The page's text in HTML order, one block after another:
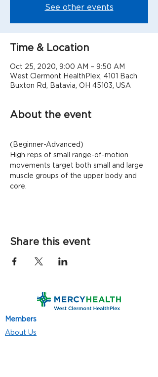
See other events
Time & Location
Oct 25, 2020, 9:00 AM – 9:50 AM
West Clermont HealthPlex, 4101 Bach
Buxton Rd, Batavia, OH 45103, USA
About the event
(Beginner-Advanced)
High reps of small range-of-motion
movements target both small and large
muscle groups of the upper body and
core.
Share this event
Members
About Us